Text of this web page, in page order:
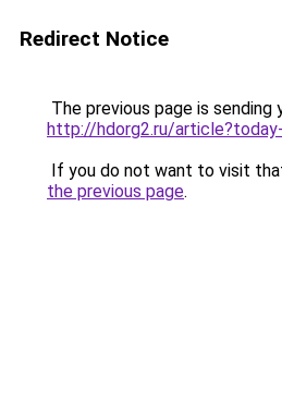
Redirect Notice
The previous page is sending
http://hdorg2.ru/
If you do not want to visit
the previous page.